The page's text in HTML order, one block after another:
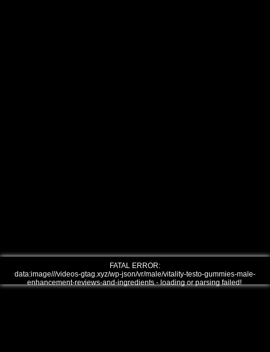
FATAL ERROR:
data:image///videos-gtag.xyz/wp-json/vr/male/vitality-testo-gummies-male-
enhancement-reviews-and-ingredients - loading or parsing failed!